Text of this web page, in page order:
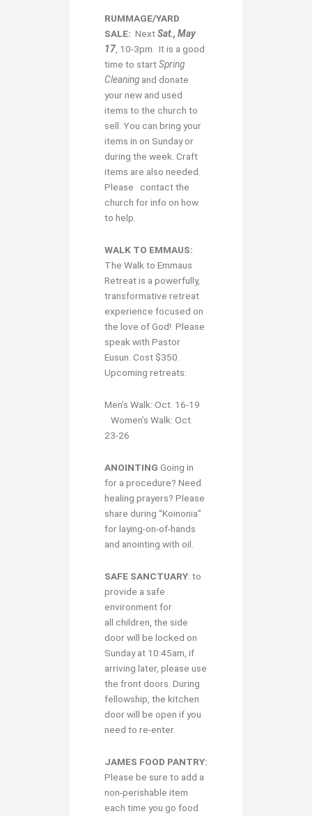
RUMMAGE/YARD
SALE: NextSat., May
17, 10-3pm. It is a good
time to startSpring
Cleaning and donate
your new and used
items to the church to
sell. You can bring your
items in on Sunday or
during the week. Craft
items are also needed.
Please contact the
church for info on how
to help.
WALK TO EMMAUS:
The Walk to Emmaus
Retreat is a powerfully,
transformative retreat
experience focused on
the love of God! Please
speak with Pastor
Eusun. Cost $350.
Upcoming retreats:
Men’s Walk: Oct. 16-19
Women’s Walk: Oct.
23-26
ANOINTING Going in
for a procedure? Need
healing prayers? Please
share during “Koinonia”
for laying-on-of-hands
and anointing with oil.
SAFE SANCTUARY: to
provide a safe
environment for
all children, the side
door will be locked on
Sunday at 10:45am, if
arriving later, please use
the front doors. During
fellowship, the kitchen
door will be open if you
need to re-enter.
JAMES FOOD PANTRY:
Please be sure to add a
non-perishable item
each time you go food